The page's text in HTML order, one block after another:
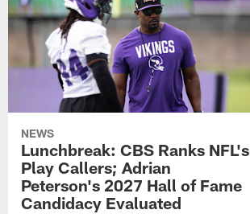
NEWS
Lunchbreak: CBS Ranks NFL's
Play Callers; Adrian
Peterson's 2027 Hall of Fame
Candidacy Evaluated